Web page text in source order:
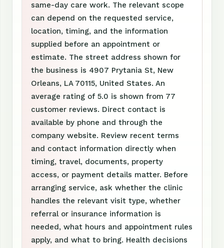
same-day care work. The relevant scope
can depend on the requested service,
location, timing, and the information
supplied before an appointment or
estimate. The street address shown for
the business is 4907 Prytania St, New
Orleans, LA 70115, United States. An
average rating of 5.0 is shown from 77
customer reviews. Direct contact is
available by phone and through the
company website. Review recent terms
and contact information directly when
timing, travel, documents, property
access, or payment details matter. Before
arranging service, ask whether the clinic
handles the relevant visit type, whether
referral or insurance information is
needed, what hours and appointment rules
apply, and what to bring. Health decisions